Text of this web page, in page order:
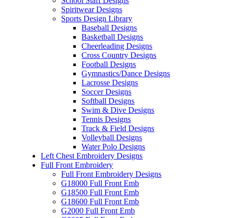
Spiritwear Designs
Sports Design Library
Baseball Designs
Basketball Designs
Cheerleading Designs
Cross Country Designs
Football Designs
Gymnastics/Dance Designs
Lacrosse Designs
Soccer Designs
Softball Designs
Swim & Dive Designs
Tennis Designs
Track & Field Designs
Volleyball Designs
Water Polo Designs
Left Chest Embroidery Designs
Full Front Embroidery
Full Front Embroidery Designs
G18000 Full Front Emb
G18500 Full Front Emb
G18600 Full Front Emb
G2000 Full Front Emb